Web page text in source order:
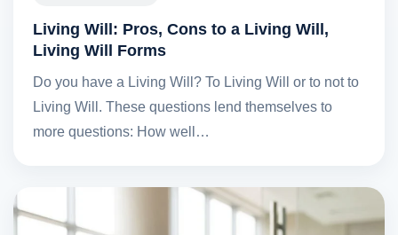
Living Will: Pros, Cons to a Living Will,
Living Will Forms
Do you have a Living Will? To Living Will or to not to
Living Will. These questions lend themselves to
more questions: How well…